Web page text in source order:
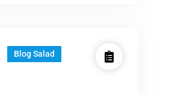
Blog Salad